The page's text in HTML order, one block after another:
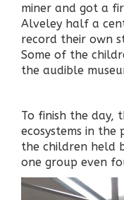
miner and got a
Alveley half a
record their own
Some of the
the audible
To finish the day,
ecosystems in the
the children held
one group even